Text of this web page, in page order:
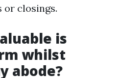
closings.
is
whilst
abode?